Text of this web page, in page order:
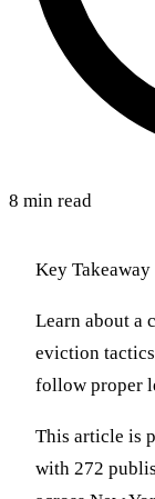
8 min read
Key Takeaway
Learn about a
eviction
follow proper
This article is
with 272